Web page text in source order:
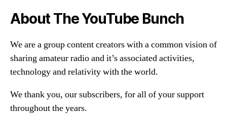
About The YouTube Bunch
We are a group content creators with a common vision of
sharing amateur radio and it’s associated activities,
technology and relativity with the world.
We thank you, our subscribers, for all of your support
throughout the years.